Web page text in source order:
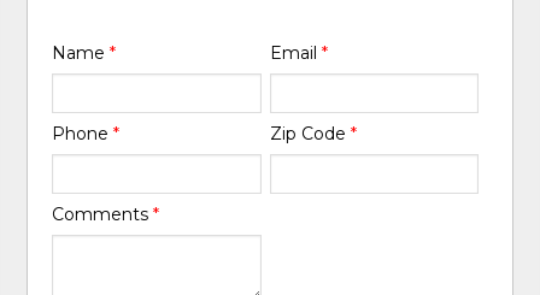
Name* Email *
Phone* Zip Code *
Comments*